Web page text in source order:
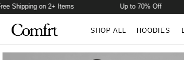
on 2+ Items Up to 70% Off
SHOP ALL HOODIES